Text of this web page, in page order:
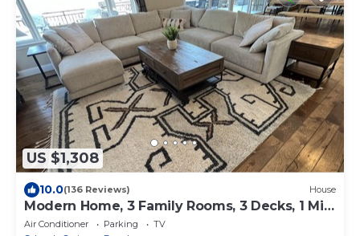
US $1,308
10.0(136 Reviews) House
Modern Home, 3 Family Rooms, 3 Decks, 1 Mile
from Broadmoor, 500’ above CoS.
Air Conditioner Parking
TV